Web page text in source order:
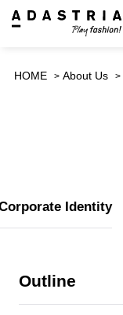
HOME About Us
Identity
Outline